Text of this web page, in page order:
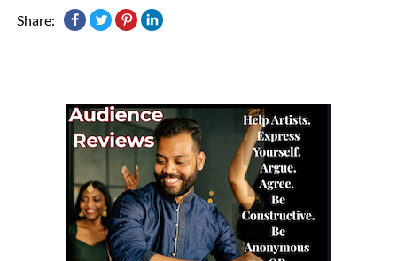
Share: